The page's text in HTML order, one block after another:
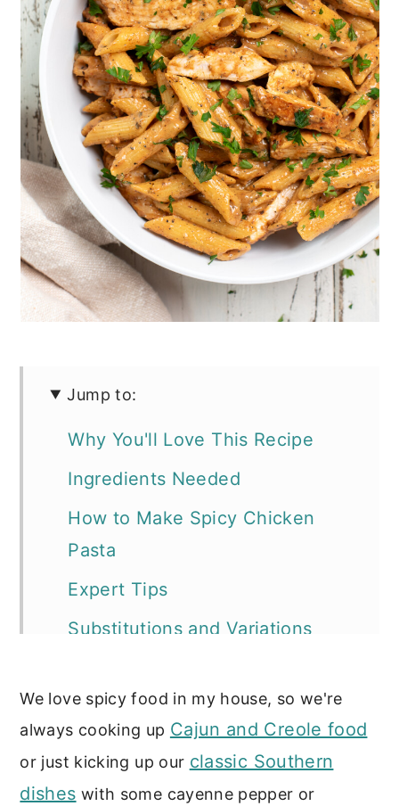
Jump to:
Why You'll Love This Recipe
Ingredients Needed
How to Make Spicy Chicken
Pasta
Expert Tips
Substitutions and Variations
Serving Suggestions
Recipe FAQs
Want more easy pasta recipes?
We love spicy food in my house, so we're
always cooking up Cajun and Creole food
or just kicking up our classic Southern
dishes with some cayenne pepper or